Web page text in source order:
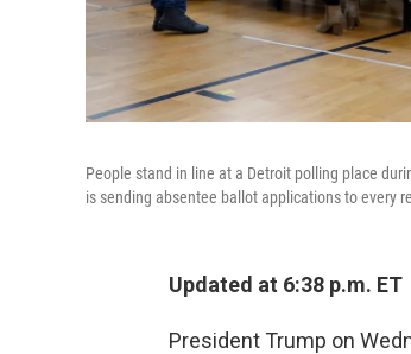
People stand in line at a Detroit polling place
is sending absentee ballot applications to every
Updated at 6:38 p.m. ET
President Trump on